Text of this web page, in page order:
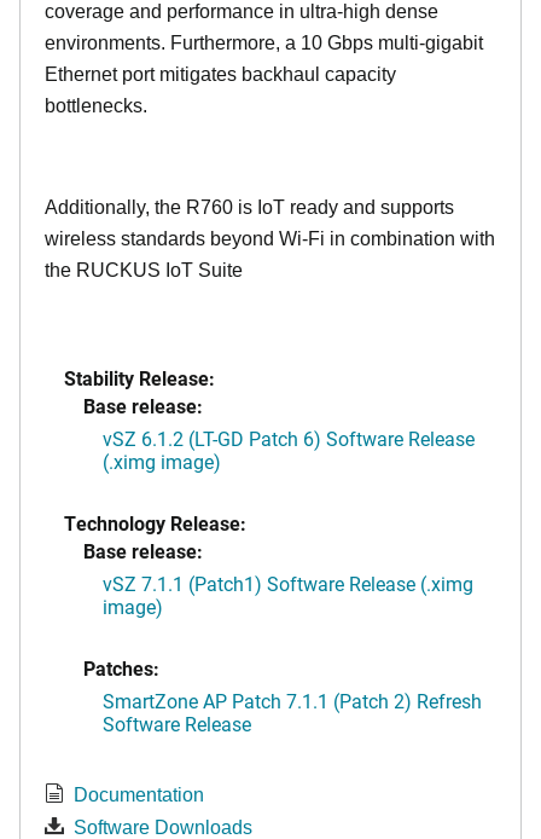
coverage and performance in ultra-high dense
environments. Furthermore, a 10 Gbps multi-gigabit
Ethernet port mitigates backhaul capacity
bottlenecks.
Additionally, the R760 is IoT ready and supports
wireless standards beyond Wi-Fi in combination with
the RUCKUS IoT Suite
Stability Release:
Base release:
vSZ 6.1.2 (LT-GD Patch 6) Software Release
(.ximg image)
Technology Release:
Base release:
vSZ 7.1.1 (Patch1) Software Release (.ximg
image)
Patches:
SmartZone AP Patch 7.1.1 (Patch 2) Refresh
Software Release
Documentation
Software Downloads